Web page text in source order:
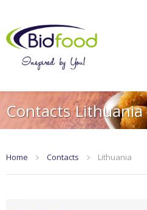
Contacts Lithuania
Home Contacts Lithuania